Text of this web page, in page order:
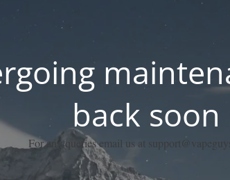
back soon
For any queries email us at